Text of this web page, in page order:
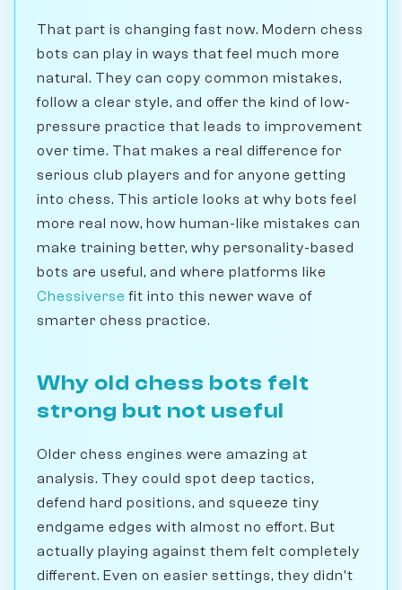
That part is changing fast now. Modern chess
bots can play in ways that feel much more
natural. They can copy common mistakes,
follow a clear style, and offer the kind of low-
pressure practice that leads to improvement
over time. That makes a real difference for
serious club players and for anyone getting
into chess. This article looks at why bots feel
more real now, how human-like mistakes can
make training better, why personality-based
bots are useful, and where platforms like
Chessiverse fit into this newer wave of
smarter chess practice.
Why old chess bots felt
strong but not useful
Older chess engines were amazing at
analysis. They could spot deep tactics,
defend hard positions, and squeeze tiny
endgame edges with almost no effort. But
actually playing against them felt completely
different. Even on easier settings, they didn't